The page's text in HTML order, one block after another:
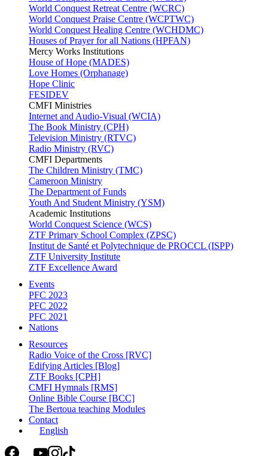
World Conquest Retreat Centre (WCRC)
World Conquest Praise Centre (WCPTWC)
World Conquest Healing Centre (WCHDMC)
Houses of Prayer for all Nations (HPFAN)
Mercy Works Institutions
House of Hope (MADES)
Love Homes (Orphanage)
Hope Clinic
FESIDEV
CMFI Ministries
Internet and Audio-Visual (WCIA)
The Book Ministry (CPH)
Television Ministry (RTVC)
Radio Ministry (RVC)
CMFI Departments
The Children Ministry (TMC)
Cameroon Ministry
The Department of Funds
Youth And Student Ministry (YSM)
Academic Institutions
World Conquest Science (WCS)
ZTF Primary School Complex (ZPSC)
Institut de Santé et Polytechnique de PROCCL (ISPP)
ZTF University Institute
ZTF Excellence Award
Events
PFC 2023
PFC 2022
PFC 2021
Nations
Resources
Radio Voice of the Cross [RVC]
Edifying Articles [Blog]
ZTF Books [CPH]
CMFI Hymnals [RMS]
Online Bible Course [BCC]
The Bertoua teaching Modules
Contact
English